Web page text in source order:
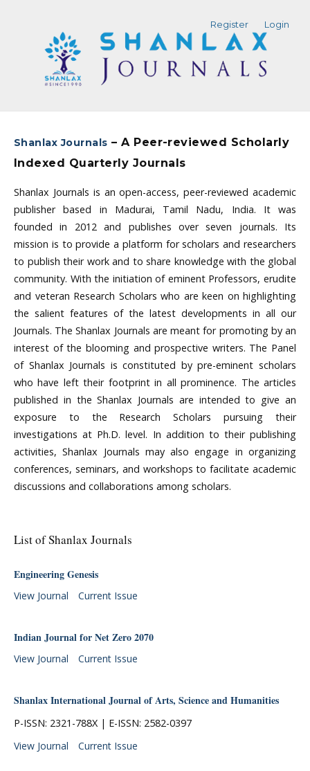
Register Login
Shanlax Journals – A Peer-reviewed Scholarly
Indexed Quarterly Journals
Shanlax Journals is an open-access, peer-reviewed academic
publisher based in Madurai, Tamil Nadu, India. It was
founded in 2012 and publishes over seven journals. Its
mission is to provide a platform for scholars and researchers
to publish their work and to share knowledge with the global
community. With the initiation of eminent Professors, erudite
and veteran Research Scholars who are keen on highlighting
the salient features of the latest developments in all our
Journals. The Shanlax Journals are meant for promoting by an
interest of the blooming and prospective writers. The Panel
of Shanlax Journals is constituted by pre-eminent scholars
who have left their footprint in all prominence. The articles
published in the Shanlax Journals are intended to give an
exposure to the Research Scholars pursuing their
investigations at Ph.D. level. In addition to their publishing
activities, Shanlax Journals may also engage in organizing
conferences, seminars, and workshops to facilitate academic
discussions and collaborations among scholars.
List of Shanlax Journals
Engineering Genesis
View Journal Current Issue
Indian Journal for Net Zero 2070
View Journal Current Issue
Shanlax International Journal of Arts, Science and Humanities
P-ISSN: 2321-788X | E-ISSN: 2582-0397
View Journal
Current Issue